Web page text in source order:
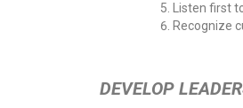
Listen first
Recognize
DEVELOP